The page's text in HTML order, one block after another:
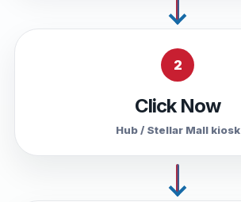
2
Click Now
Hub / Stellar Mall kiosk